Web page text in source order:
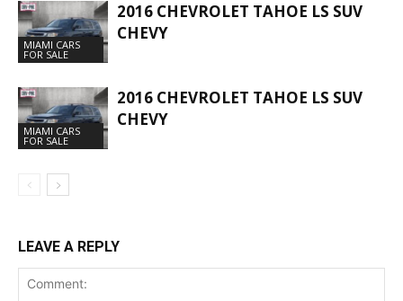
MIAMI CARS
FOR SALE
2016 CHEVROLET TAHOE LS SUV
CHEVY
MIAMI CARS
FOR SALE
2016 CHEVROLET TAHOE LS SUV
CHEVY
LEAVE A REPLY